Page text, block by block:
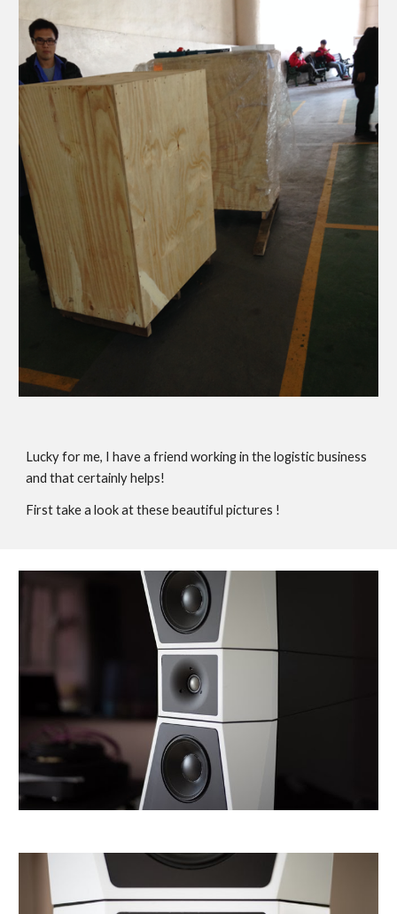
Lucky for me, I have a friend working in the logistic business
and that certainly helps!
First take a look at these beautiful pictures !